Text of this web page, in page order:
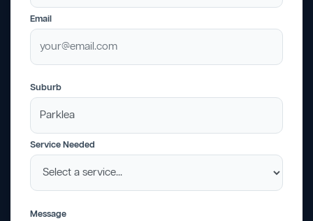
Email
Suburb
Service Needed
Message